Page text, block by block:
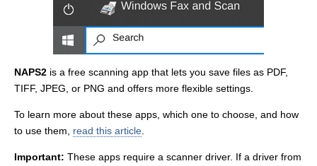
NAPS2 is a free scanning app that lets you save files as PDF,
TIFF, JPEG, or PNG and offers more flexible settings.
To learn more about these apps, which one to choose, and how
to use them, read this article
Important: These apps require a scanner driver. If a driver from